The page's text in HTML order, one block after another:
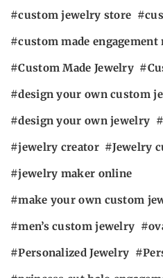
custom jewelry store
custom made engagement
Custom Made Jewelry
design your own custom
design your own jewelry
jewelry creator
Jewelry
jewelry maker online
make your own custom
men’s custom jewelry
Personalized Jewelry